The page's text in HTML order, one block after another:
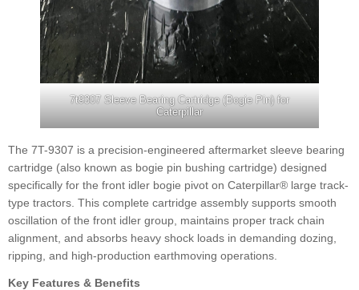
7t9307 Sleeve Bearing Cartridge (Bogie Pin) for
Caterpillar
The 7T-9307 is a precision-engineered aftermarket sleeve bearing
cartridge (also known as bogie pin bushing cartridge) designed
specifically for the front idler bogie pivot on Caterpillar® large track-
type tractors. This complete cartridge assembly supports smooth
oscillation of the front idler group, maintains proper track chain
alignment, and absorbs heavy shock loads in demanding dozing,
ripping, and high-production earthmoving operations.
Key Features & Benefits